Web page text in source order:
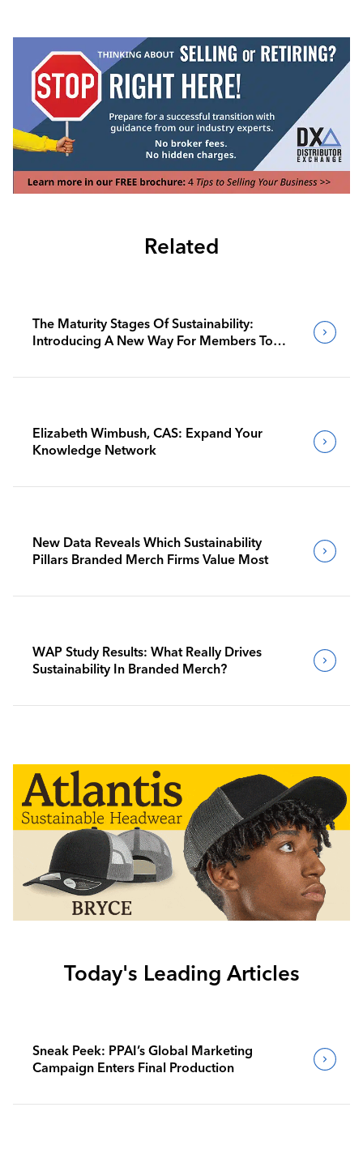
Related
The Maturity Stages Of Sustainability:
Introducing A New Way For Members To
Elizabeth Wimbush, CAS: Expand Your
Knowledge Network
New Data Reveals Which Sustainability
Pillars Branded Merch Firms Value Most
WAP Study Results: What Really Drives
Sustainability In Branded Merch?
Today's Leading Articles
Sneak Peek: PPAI’s Global Marketing
Campaign Enters Final Production